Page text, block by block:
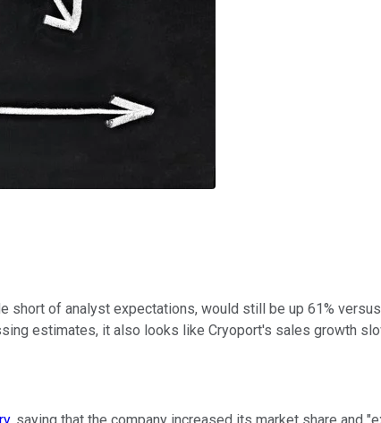
short of analyst expectations, would still be up 61%
estimates, it also looks like Cryoport's sales growth